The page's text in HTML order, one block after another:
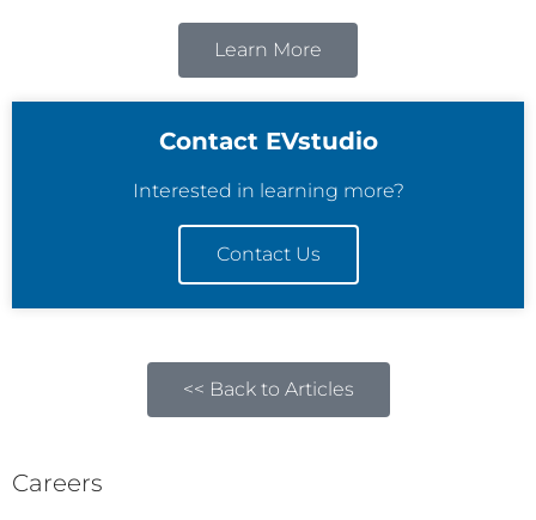
Learn More
Contact EVstudio
Interested in learning more?
Contact Us
<< Back to Articles
Careers